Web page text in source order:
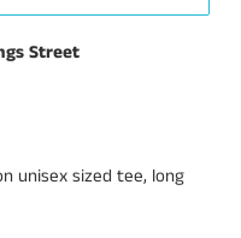
Street
unisex sized tee, long